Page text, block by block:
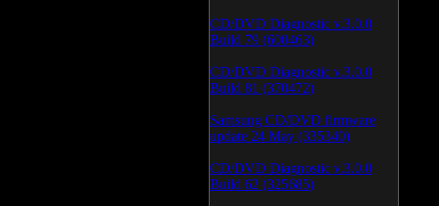
CD/DVD Diagnostic v.3.0.0
Build 79 (600463)
CD/DVD Diagnostic v.3.0.0
Build 81 (370472)
Samsung CD/DVD firmware
update 24 May (335340)
CD/DVD Diagnostic v.3.0.0
Build 62 (325685)